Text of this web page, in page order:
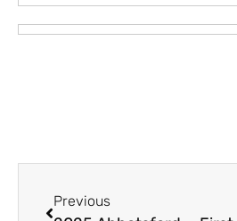
Previous